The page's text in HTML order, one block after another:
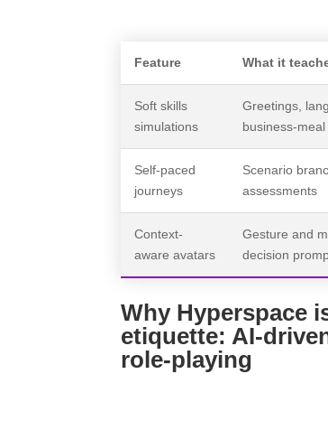
Feature What it
Soft skills
simulations
Greetings,
business-
Self-paced
journeys
Scenario
assessments
Context-
aware avatars
Gesture and
decision
Why Hyperspace
etiquette: AI-
role-playing